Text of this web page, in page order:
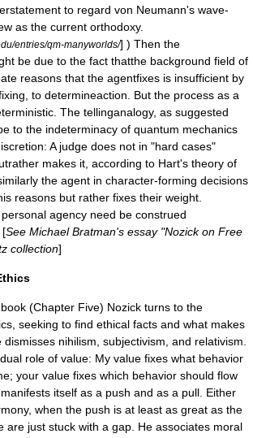
to regard von Neumann's wave-
as the current orthodoxy.
entries/qm-manyworlds/] ) Then the
be due to the fact thatthe background field of
reasons that the agentfixes is insufficient by
to determineaction. But the process as a
The tellinganalogy, as suggested
to the indeterminacy of quantum mechanics
A judge does not in "hard cases"
makes it, according to Hart's theory of
the agent in character-forming decisions
reasons but rather fixes their weight.
agency need be construed
[See Michael Bratman's essay "Nozick on Free
collection]
(Chapter Five) Nozick turns to the
seeking to find ethical facts and what makes
dismisses nihilism subjectivism , and relativism.
role of value: My value fixes what behavior
your value fixes which behavior should flow
itself as a push and as a pull. Either
when the push is at least as great as the
are just stuck with a gap. He associates moral